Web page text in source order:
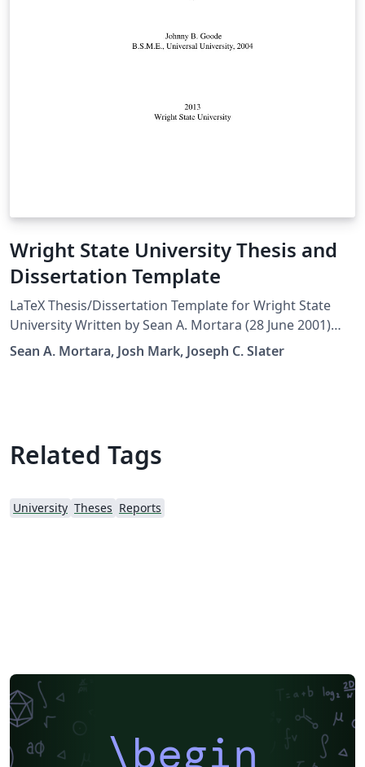
Wright State University Thesis and
Dissertation Template
LaTeX Thesis/Dissertation Template for Wright State
University Written by Sean A. Mortara (28 June 2001)
Modified by Josh Mark (15 Dec 2011) Later edits by
Sean A. Mortara, Josh Mark, Joseph C. Slater
Related Tags
University Theses Reports
\begin